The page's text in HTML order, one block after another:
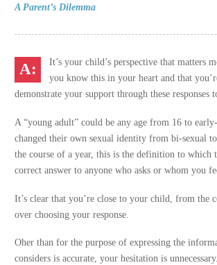
A Parent’s Dilemma
It’s your child’s perspective that matters
you know this in your heart and that
demonstrate your support through these responses
A “young adult” could be any age from 16 to
changed their own sexual identity from bi-sexual
the course of a year, this is the definition to which
correct answer to anyone who asks or whom you
It’s clear that you’re close to your child, from the
over choosing your response.
Oher than for the purpose of expressing the
considers is accurate, your hesitation is